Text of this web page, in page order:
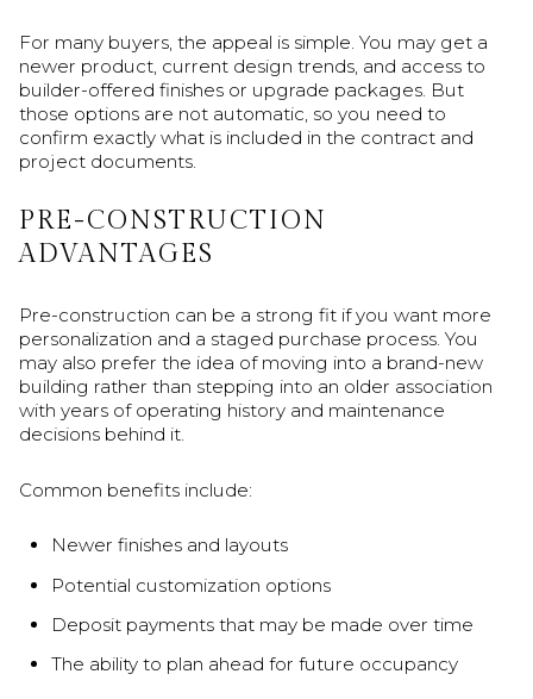
For many buyers, the appeal is simple. You may get a
newer product, current design trends, and access to
builder-offered finishes or upgrade packages. But
those options are not automatic, so you need to
confirm exactly what is included in the contract and
project documents.
PRE-CONSTRUCTION
ADVANTAGES
Pre-construction can be a strong fit if you want more
personalization and a staged purchase process. You
may also prefer the idea of moving into a brand-new
building rather than stepping into an older association
with years of operating history and maintenance
decisions behind it.
Common benefits include:
Newer finishes and layouts
Potential customization options
Deposit payments that may be made over time
The ability to plan ahead for future occupancy